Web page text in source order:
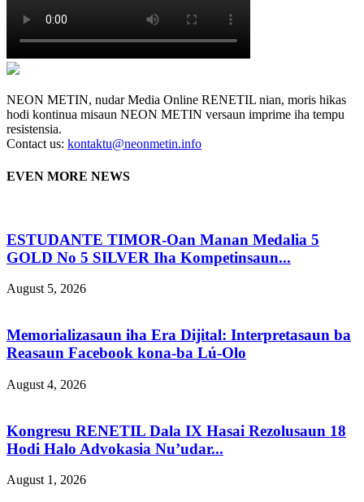
NEON METIN, nudar Media Online RENETIL nian, moris hikas
hodi kontinua misaun NEON METIN versaun imprime iha tempu
resistensia.
Contact us: kontaktu@neonmetin.info
EVEN MORE NEWS
ESTUDANTE TIMOR-Oan Manan Medalia 5
GOLD No 5 SILVER Iha Kompetinsaun...
August 5, 2026
Memorializasaun iha Era Dijital: Interpretasaun ba
Reasaun Facebook kona-ba Lú-Olo
August 4, 2026
Kongresu RENETIL Dala IX Hasai Rezolusaun 18
Hodi Halo Advokasia Nu’udar...
August 1, 2026